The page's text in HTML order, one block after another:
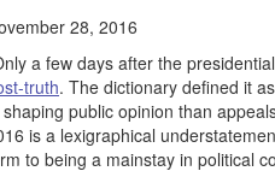
28, 2016
a few days after the
truth. The dictionary defined it
public opinion than
is a lexigraphical
to being a mainstay in political